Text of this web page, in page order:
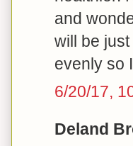
and
will be
evenly so
6/20/17,
Deland